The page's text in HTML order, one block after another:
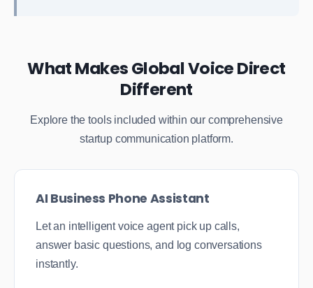
What Makes Global Voice Direct
Different
Explore the tools included within our comprehensive
startup communication platform.
AI Business Phone Assistant
Let an intelligent voice agent pick up calls,
answer basic questions, and log conversations
instantly.